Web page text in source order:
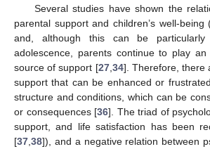
Several studies have shown the
parental support and children’s well-being
and, although this can be particularly
adolescence, parents continue to play
source of support [27, 34]. Therefore, there
support that can be enhanced or
structure and conditions, which can be
or consequences [36]. The triad of
support, and life satisfaction has been
[37 38]), and a negative relation between